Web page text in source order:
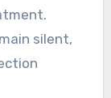
silent,